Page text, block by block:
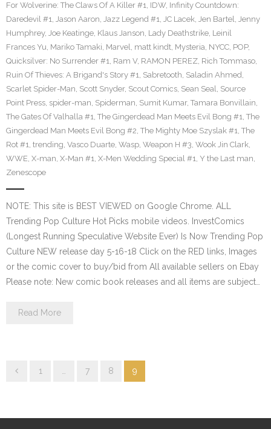
For Wolverine: The Claws Of A Killer #1, IDW, Infinity Countdown:
Daredevil #1, Jason Aaron, Jazz Legend #1, JC Lacek, Jen Bartel, Jenny
Humphrey, Joe Keatinge, Klaus Janson, Lady Deathstrike, Leinil
Frances Yu, Mariko Tamaki, Marvel, matt kindt, Mysteria, NYCC, POP,
Quicksilver: No Surrender #1, Ram V, RAMON PEREZ, Rich Tommaso,
Ruin Of Thieves: A Brigand's Story #1, Sabretooth, Saladin Ahmed,
Scarlet Spider-Man, Scott Snyder, Scout Comics, Sean Seal, Source
Point Press, spider-man, Spiderman, Sumit Kumar, Tamara Bonvillain,
The Gates Of Valhalla #1, The Gingerdead Man Meets Evil Bong #1, The
Gingerdead Man Meets Evil Bong #2, The Mighty Moe Szyslak #1, The
Rot #1, trending, Vasco Duarte, Wasp, Weapon H #3, Wook Jin Clark,
WWE, X-man, X-Man #1, X-Men Wedding Special #1, Y the Last man,
Zenescope
NOTE: This site is BEST VIEWED on Google Chrome. ALL
Trending Pop Culture Hot Picks mobile videos. InvestComics
(Longest Running Speculative Website Ever) Is Now Trending Pop
Culture NEW release day 5-16-18 Click on the RED links, Images
or the comic cover to buy/bid from All available sellers on Ebay
Please note: New comic book releases and all items are subject…
Read More
1 7 8 9